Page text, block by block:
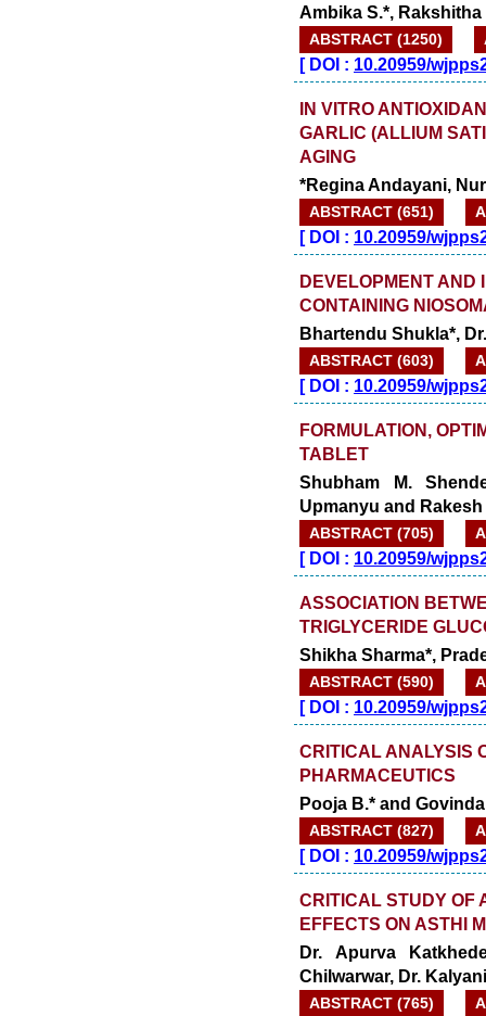
Ambika S.*,
ABSTRACT (1250)
[DOI : 10.20959/
IN VITRO
GARLIC (ALLIUM
AGING
*Regina Andayani,
ABSTRACT (651)
[DOI : 10.20959/
DEVELOPMENT AND
CONTAINING
Bhartendu Shukla*,
ABSTRACT (603)
[DOI : 10.20959/
FORMULATION,
TABLET
Shubham M.
Upmanyu and Rakesh
ABSTRACT (705)
[DOI : 10.20959/
ASSOCIATION
TRIGLYCERIDE
Shikha Sharma*,
ABSTRACT (590)
[DOI : 10.20959/
CRITICAL ANALYSIS
PHARMACEUTICS
Pooja B.* and
ABSTRACT (827)
[DOI : 10.20959/
CRITICAL STUDY OF
EFFECTS ON ASTHI
Dr. Apurva
Chilwarwar, Dr.
ABSTRACT (765)